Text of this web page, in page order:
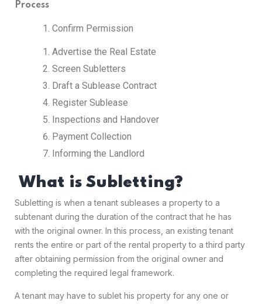
Process
Confirm Permission
Advertise the Real Estate
Screen Subletters
Draft a Sublease Contract
Register Sublease
Inspections and Handover
Payment Collection
Informing the Landlord
What is Subletting?
Subletting is when a tenant subleases a property to a
subtenant during the duration of the contract that he has
with the original owner. In this process, an existing tenant
rents the entire or part of the rental property to a third party
after obtaining permission from the original owner and
completing the required legal framework.
A tenant may have to sublet his property for any one or